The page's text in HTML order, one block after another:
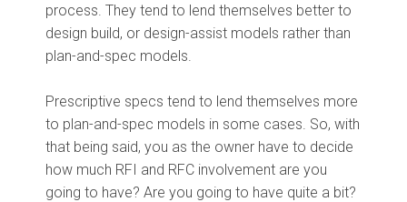
process. They tend to lend themselves better to
design build, or design-assist models rather than
plan-and-spec models.
Prescriptive specs tend to lend themselves more
to plan-and-spec models in some cases. So, with
that being said, you as the owner have to decide
how much RFI and RFC involvement are you
going to have? Are you going to have quite a bit?